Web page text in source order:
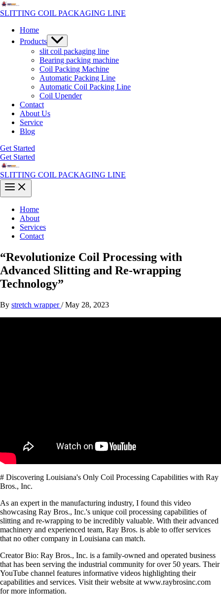
Skip
to
SLITTING COIL PACKAGING LINE
Home
Products Menu
Toggle
slit coil packaging line
Bearing packing machine
Coil Packing Machine
Automatic Packing Line
Automatic Coil Packing Line
Coil Upender
Contact
About Us
Service
Blog
Get Started
Get Started
SLITTING COIL PACKAGING LINE
Main
Menu
Home
About
Services
Contact
“Revolutionize Coil Processing with
Advanced Slitting and Re-wrapping
Technology”
By stretch wrapper/May 28, 2023
# Discovering Louisiana's Only Coil Processing Capabilities with Ray
Bros., Inc.
As an expert in the manufacturing industry, I found this video
showcasing Ray Bros., Inc.'s unique coil processing capabilities of
slitting and re-wrapping to be incredibly valuable. With their advanced
machinery and experienced team, Ray Bros. is able to offer services
that no other company in Louisiana can match.
Creator Bio: Ray Bros., Inc. is a family-owned and operated business
that has been serving the industrial community for over 50 years. Their
YouTube channel features informative videos highlighting their
capabilities and services. Visit their website at www.raybrosinc.com
for more information.